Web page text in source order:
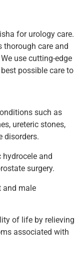
for urology care.
thorough care and
use cutting-edge
possible care to
such as
ureteric stones,
disorders.
and
surgery.
and male
of life by relieving
associated with